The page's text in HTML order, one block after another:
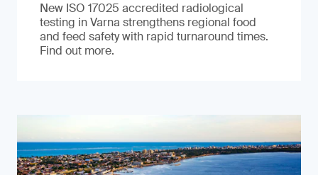
New ISO 17025 accredited radiological
testing in Varna strengthens regional food
and feed safety with rapid turnaround times.
Find out more.